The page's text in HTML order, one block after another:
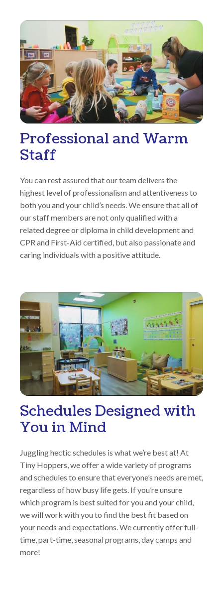
Professional and Warm
Staff
You can rest assured that our team delivers the
highest level of professionalism and attentiveness to
both you and your child’s needs. We ensure that all of
our staff members are not only qualified with a
related degree or diploma in child development and
CPR and First-Aid certified, but also passionate and
caring individuals with a positive attitude.
Schedules Designed with
You in Mind
Juggling hectic schedules is what we’re best at! At
Tiny Hoppers, we offer a wide variety of programs
and schedules to ensure that everyone’s needs are met,
regardless of how busy life gets. If you’re unsure
which program is best suited for you and your child,
we will work with you to find the best fit based on
your needs and expectations. We currently offer full-
time, part-time, seasonal programs, day camps and
more!